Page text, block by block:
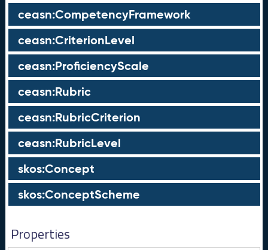
ceasn:CompetencyFramework
ceasn:CriterionLevel
ceasn:ProficiencyScale
ceasn:Rubric
ceasn:RubricCriterion
ceasn:RubricLevel
skos:Concept
skos:ConceptScheme
Properties